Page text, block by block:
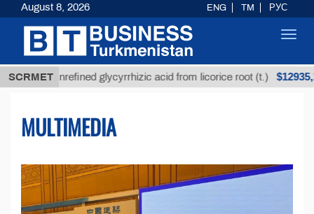
SCRMET
Unrefined glycyrrhizic acid from licorice root (t.) $12935,18
MULTIMEDIA
August 8, 2026 ENG TM РУС